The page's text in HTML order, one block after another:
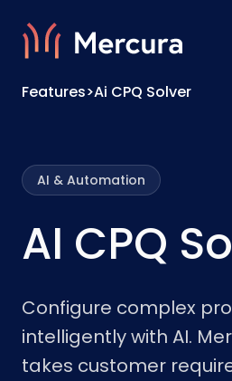
Features>Ai CPQ Solver
AI & Automation
AI CPQ
Configure complex
intelligently with AI.
takes customer